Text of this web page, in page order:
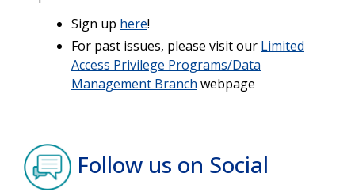
Sign up here!
For past issues, please visit our Limited
Access Privilege Programs/Data
Management Branch webpage
Follow us on Social